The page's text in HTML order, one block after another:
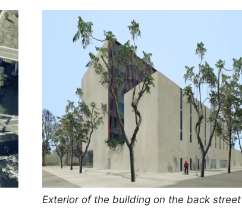
Exterior of the building on the back street